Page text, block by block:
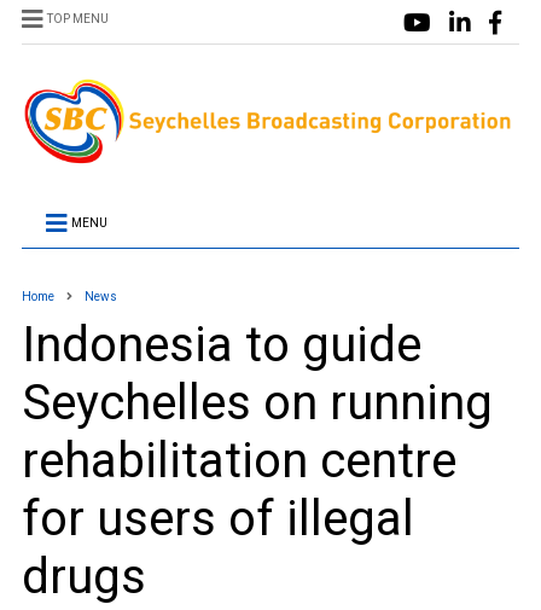
TOP MENU
MENU
Home News
Indonesia to guide
Seychelles on running
rehabilitation centre
for users of illegal
drugs